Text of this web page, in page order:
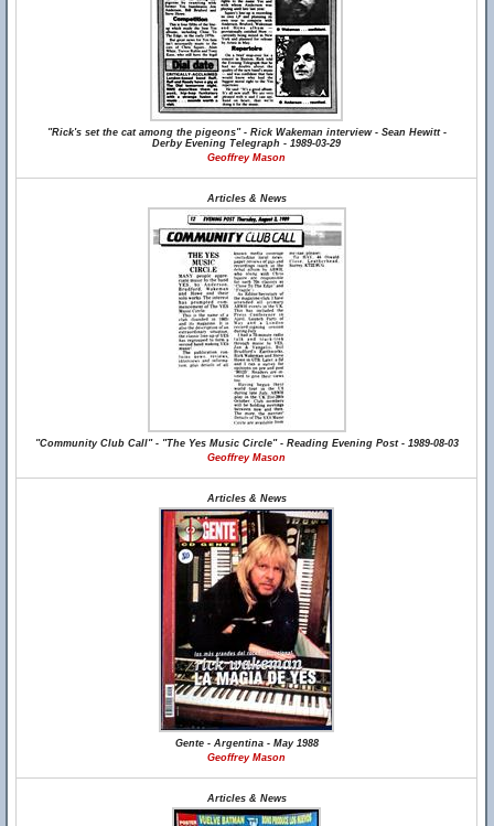
"Rick's set the cat among the pigeons" - Rick Wakeman interview - Sean Hewitt -
Derby Evening Telegraph - 1989-03-29
Geoffrey Mason
Articles & News
"Community Club Call" - "The Yes Music Circle" - Reading Evening Post - 1989-08-03
Geoffrey Mason
Articles & News
Gente - Argentina - May 1988
Geoffrey Mason
Articles & News